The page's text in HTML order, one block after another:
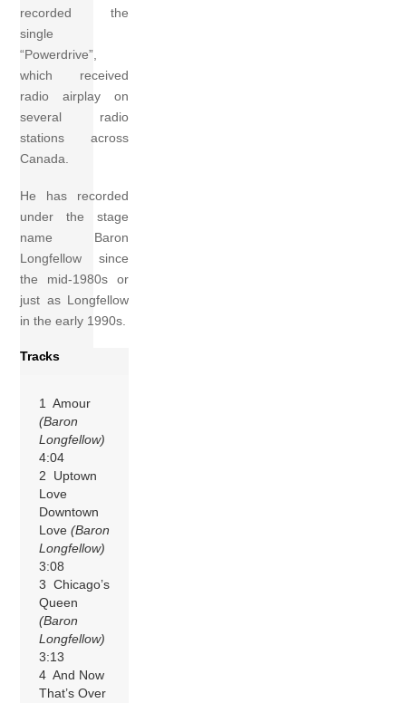
recorded the
single
“Powerdrive”,
which received
radio airplay on
several radio
stations across
Canada.
He has recorded
under the stage
name Baron
Longfellow since
the mid-1980s or
just as Longfellow
in the early 1990s.
Tracks
1 Amour
(Baron
Longfellow)
4:04
2 Uptown
Love
Downtown
Love(Baron
Longfellow)
3:08
3 Chicago’s
Queen
(Baron
Longfellow)
3:13
4 And Now
That’s Over